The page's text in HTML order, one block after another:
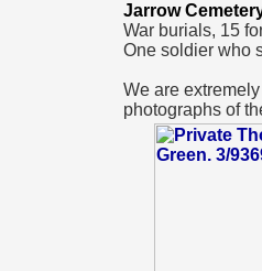
Jarrow
War burials, 15
One soldier who
We are
photographs of